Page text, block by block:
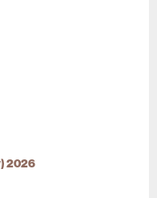
2026